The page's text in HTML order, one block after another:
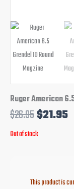
Ruger American
$26.95$21.95
Out of stock
This product is